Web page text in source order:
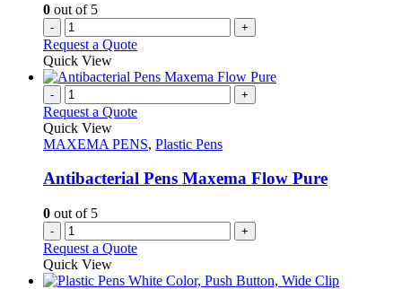
the
product
page
0 out of 5
- +
Request a Quote
Quick View
- +
Request a Quote
Quick View
MAXEMA PENS, Plastic Pens
Antibacterial Pens Maxema Flow Pure
0 out of 5
- +
Request a Quote
Quick View